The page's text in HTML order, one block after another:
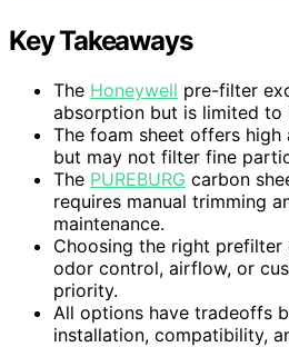
Key Takeaways
The Honeywell pre-filter
absorption but is limited to
The foam sheet offers
but may not filter fine
The PUREBURG carbon
requires manual trimming
maintenance.
Choosing the right prefilter
odor control, airflow, or
priority.
All options have tradeoffs
installation, compatibility,